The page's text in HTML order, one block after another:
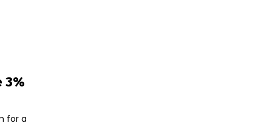
3%
for a